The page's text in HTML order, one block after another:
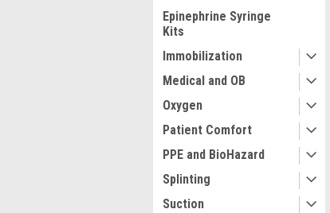
Epinephrine Syringe
Kits
Immobilization
Medical and OB
Oxygen
Patient Comfort
PPE and BioHazard
Splinting
Suction